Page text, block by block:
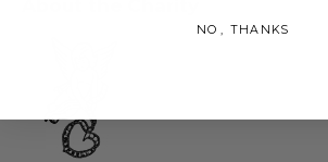
NO, THANKS